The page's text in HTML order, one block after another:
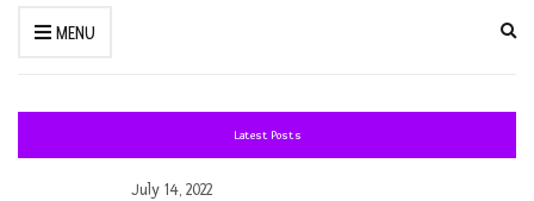
MENU
Latest Posts
July 14, 2022